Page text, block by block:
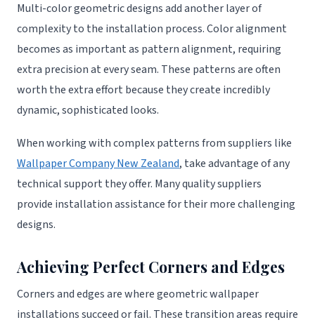
Multi-color geometric designs add another layer of
complexity to the installation process. Color alignment
becomes as important as pattern alignment, requiring
extra precision at every seam. These patterns are often
worth the extra effort because they create incredibly
dynamic, sophisticated looks.
When working with complex patterns from suppliers like
Wallpaper Company New Zealand, take advantage of any
technical support they offer. Many quality suppliers
provide installation assistance for their more challenging
designs.
Achieving Perfect Corners and Edges
Corners and edges are where geometric wallpaper
installations succeed or fail. These transition areas require